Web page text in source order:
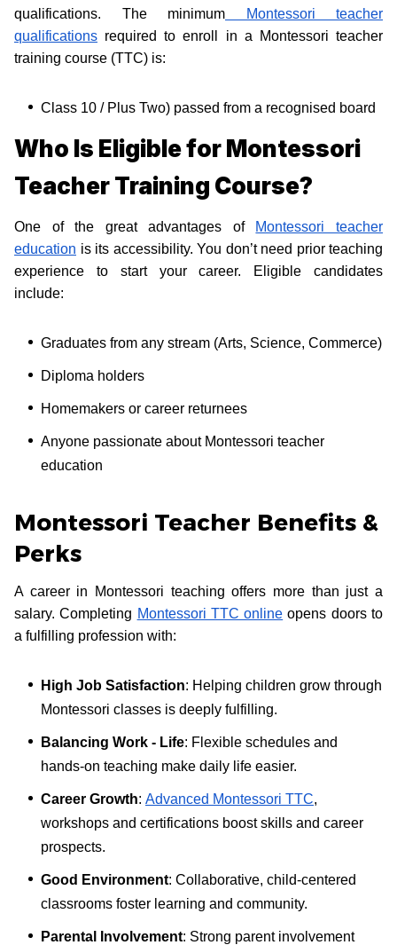
qualifications. The minimum Montessori teacher
qualifications required to enroll in a Montessori teacher
training course (TTC) is:
Class 10 / Plus Two) passed from a recognised board
Who Is Eligible for Montessori
Teacher Training Course?
One of the great advantages of Montessori teacher
education is its accessibility. You don’t need prior teaching
experience to start your career. Eligible candidates
include:
Graduates from any stream (Arts, Science, Commerce)
Diploma holders
Homemakers or career returnees
Anyone passionate about Montessori teacher
education
Montessori Teacher Benefits &
Perks
A career in Montessori teaching offers more than just a
salary. Completing Montessori TTC online opens doors to
a fulfilling profession with:
High Job Satisfaction: Helping children grow through
Montessori classes is deeply fulfilling.
Balancing Work - Life: Flexible schedules and
hands-on teaching make daily life easier.
Career Growth: Advanced Montessori TTC,
workshops and certifications boost skills and career
prospects.
Good Environment: Collaborative, child-centered
classrooms foster learning and community.
Parental Involvement: Strong parent involvement